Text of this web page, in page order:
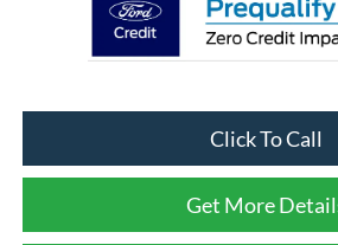
Click To Call
Get More